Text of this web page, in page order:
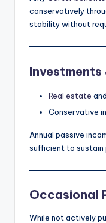
conservatively
stability without
Investments
Real estate
Conservative
Annual passive
sufficient to sustain
Occasional
While not actively